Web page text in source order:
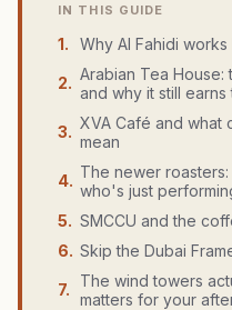
IN THIS GUIDE
1. Why Al Fahidi works
2. Arabian Tea
and why it still earns
3. XVA Café and
mean
4. The newer
who's just
5. SMCCU and the
6. Skip the Dubai
7.
The wind towers
matters for your